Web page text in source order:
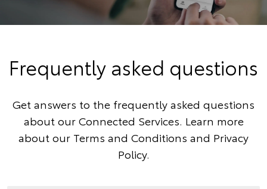
Frequently asked questions
Get answers to the frequently asked questions
about our Connected Services. Learn more
about our Terms and Conditions and Privacy
Policy.